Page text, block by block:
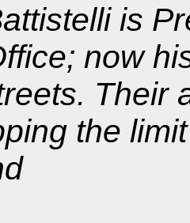
is
now
Their
the